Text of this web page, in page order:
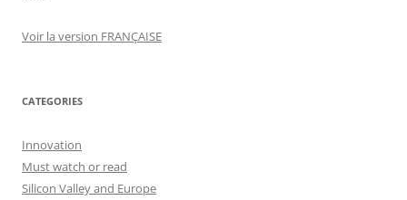
Voir la version FRANÇAISE
CATEGORIES
Innovation
Must watch or read
Silicon Valley and Europe